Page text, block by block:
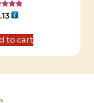
to cart